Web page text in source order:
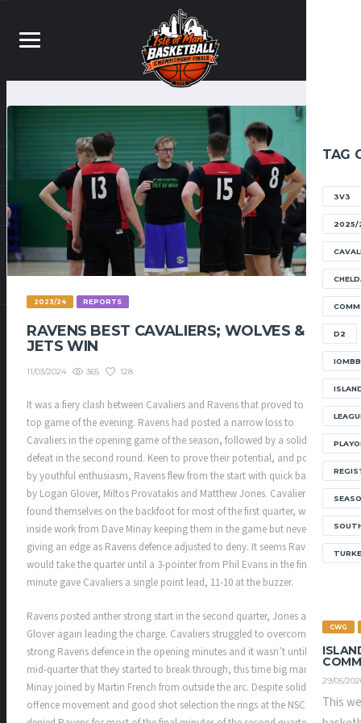
TAG
3V3
2025/
D2
CWG
29/05/
This
2023/24 REPORTS
RAVENS BEST CAVALIERS; WOLVES &
JETS WIN
11/03/2024 365 128
It was a fiery clash between Cavaliers and Ravens that proved to be the
top game of the evening. Ravens had posted a narrow loss to
Cavaliers in the opening game of the season, followed by a solid
defeat in the second round. Keen to prove their potential, and powered
by youthful enthusiasm, Ravens flew from the start with quick baskets
by Logan Glover, Miltos Provatakis and Matthew Jones. Cavaliers
found themselves on the backfoot for most of the first quarter, with
inside work from Dave Minay keeping them in the game but never quite
giving an edge as Ravens defence adjusted to deny. It seems Ravens
would take the quarter until a 3-pointer from Phil Evans in the final
minute gave Cavaliers a single point lead, 11-10 at the buzzer.
Ravens posted anther strong start in the second quarter, Jones and
Glover again leading the charge. Cavaliers struggled to overcome a
strong Ravens defence in the opening minutes and it wasn’t until the
mid-quarter that they started to break through, this time big man
Minay joined by Martin French from outside the arc. Despite solid
offence movement and good shot selection the rings at the NSC